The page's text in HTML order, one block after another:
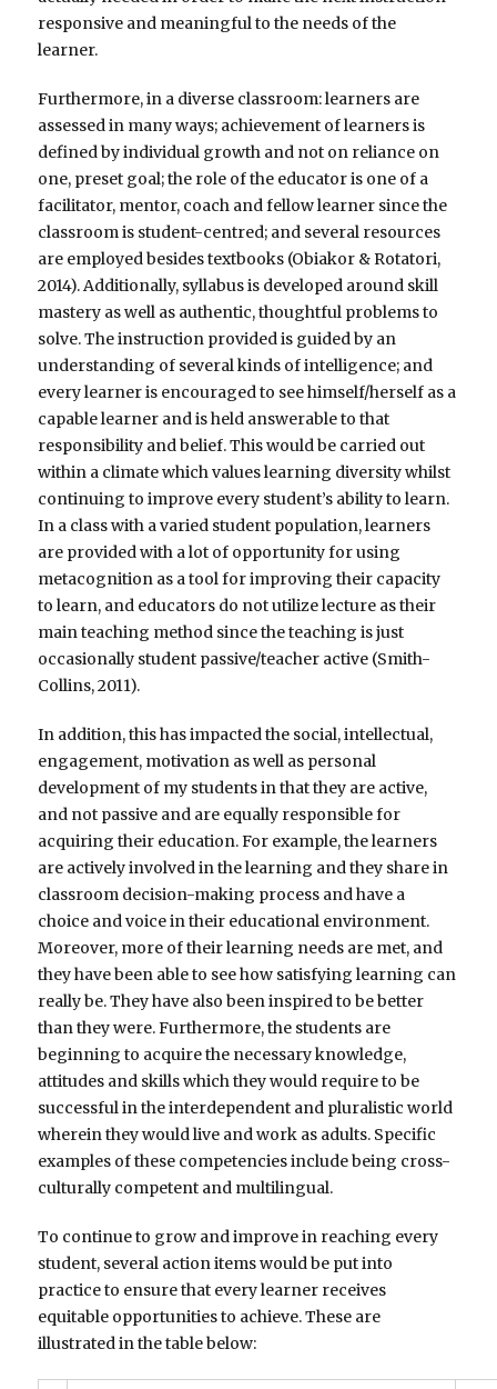
responsive and meaningful to the needs of the
learner.
Furthermore, in a diverse classroom: learners are
assessed in many ways; achievement of learners is
defined by individual growth and not on reliance on
one, preset goal; the role of the educator is one of a
facilitator, mentor, coach and fellow learner since the
classroom is student-centred; and several resources
are employed besides textbooks (Obiakor & Rotatori,
2014). Additionally, syllabus is developed around skill
mastery as well as authentic, thoughtful problems to
solve. The instruction provided is guided by an
understanding of several kinds of intelligence; and
every learner is encouraged to see himself/herself as a
capable learner and is held answerable to that
responsibility and belief. This would be carried out
within a climate which values learning diversity whilst
continuing to improve every student’s ability to learn.
In a class with a varied student population, learners
are provided with a lot of opportunity for using
metacognition as a tool for improving their capacity
to learn, and educators do not utilize lecture as their
main teaching method since the teaching is just
occasionally student passive/teacher active (Smith-
Collins, 2011).
In addition, this has impacted the social, intellectual,
engagement, motivation as well as personal
development of my students in that they are active,
and not passive and are equally responsible for
acquiring their education. For example, the learners
are actively involved in the learning and they share in
classroom decision-making process and have a
choice and voice in their educational environment.
Moreover, more of their learning needs are met, and
they have been able to see how satisfying learning can
really be. They have also been inspired to be better
than they were. Furthermore, the students are
beginning to acquire the necessary knowledge,
attitudes and skills which they would require to be
successful in the interdependent and pluralistic world
wherein they would live and work as adults. Specific
examples of these competencies include being cross-
culturally competent and multilingual.
To continue to grow and improve in reaching every
student, several action items would be put into
practice to ensure that every learner receives
equitable opportunities to achieve. These are
illustrated in the table below: